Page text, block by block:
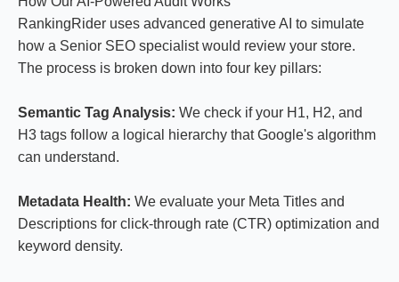
RankingRider uses advanced generative AI to simulate
how a Senior SEO specialist would review your store.
The process is broken down into four key pillars:
Semantic Tag Analysis: We check if your H1, H2, and
H3 tags follow a logical hierarchy that Google's algorithm
can understand.
Metadata Health: We evaluate your Meta Titles and
Descriptions for click-through rate (CTR) optimization and
keyword density.